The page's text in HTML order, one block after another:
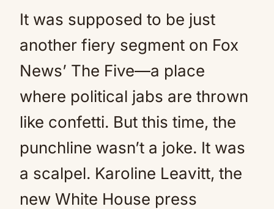
It was supposed to be just
another fiery segment on Fox
News’ The Five—a place
where political jabs are thrown
like confetti. But this time, the
punchline wasn’t a joke. It was
a scalpel. Karoline Leavitt, the
new White House press